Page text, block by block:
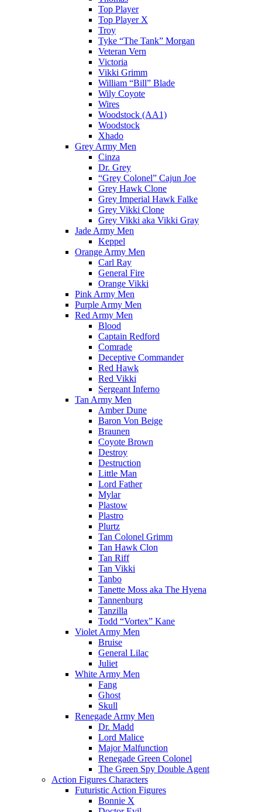
Top Player
Top Player X
Troy
Tyke “The Tank” Morgan
Veteran Vern
Victoria
Vikki Grimm
William “Bill” Blade
Wily Coyote
Wires
Woodstock (AA1)
Woodstock
Xhado
Grey Army Men
Cinza
Dr. Grey
“Grey Colonel” Cajun Joe
Grey Hawk Clone
Grey Imperial Hawk Falke
Grey Vikki Clone
Grey Vikki aka Vikki Gray
Jade Army Men
Keppel
Orange Army Men
Carl Ray
General Fire
Orange Vikki
Pink Army Men
Purple Army Men
Red Army Men
Blood
Captain Redford
Comrade
Deceptive Commander
Red Hawk
Red Vikki
Sergeant Inferno
Tan Army Men
Amber Dune
Baron Von Beige
Braunen
Coyote Brown
Destroy
Destruction
Little Man
Lord Father
Mylar
Plastow
Plastro
Plurtz
Tan Colonel Grimm
Tan Hawk Clon
Tan Riff
Tan Vikki
Tanbo
Tanette Moss aka The Hyena
Tannenburg
Tanzilla
Todd “Vortex” Kane
Violet Army Men
Bruise
General Lilac
Juliet
White Army Men
Fang
Ghost
Skull
Renegade Army Men
Dr. Madd
Lord Malice
Major Malfunction
Renegade Green Colonel
The Green Spy Double Agent
Action Figures Characters
Futuristic Action Figures
Bonnie X